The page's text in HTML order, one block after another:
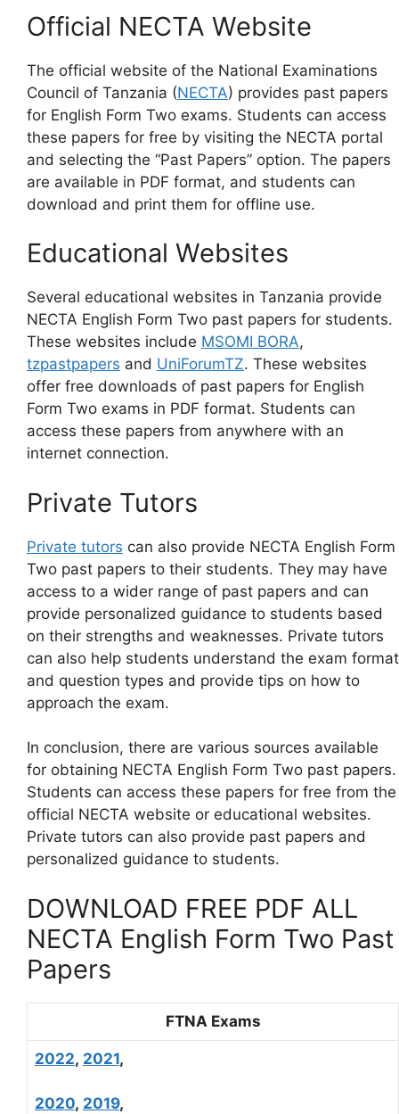
Official NECTA Website
The official website of the National Examinations
Council of Tanzania (NECTA) provides past papers
for English Form Two exams. Students can access
these papers for free by visiting the NECTA portal
and selecting the “Past Papers” option. The papers
are available in PDF format, and students can
download and print them for offline use.
Educational Websites
Several educational websites in Tanzania provide
NECTA English Form Two past papers for students.
These websites include MSOMI BORA,
tzpastpapers and UniForumTZ. These websites
offer free downloads of past papers for English
Form Two exams in PDF format. Students can
access these papers from anywhere with an
internet connection.
Private Tutors
Private tutors can also provide NECTA English Form
Two past papers to their students. They may have
access to a wider range of past papers and can
provide personalized guidance to students based
on their strengths and weaknesses. Private tutors
can also help students understand the exam format
and question types and provide tips on how to
approach the exam.
In conclusion, there are various sources available
for obtaining NECTA English Form Two past papers.
Students can access these papers for free from the
official NECTA website or educational websites.
Private tutors can also provide past papers and
personalized guidance to students.
DOWNLOAD FREE PDF ALL
NECTA English Form Two Past
Papers
FTNA Exams
2022, 2021,
2020, 2019,